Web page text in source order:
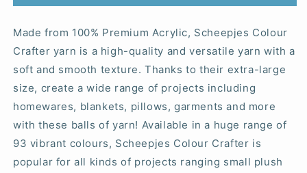
Made from 100% Premium Acrylic, Scheepjes Colour
Crafter yarn is a high-quality and versatile yarn with a
soft and smooth texture. Thanks to their extra-large
size, create a wide range of projects including
homewares, blankets, pillows, garments and more
with these balls of yarn! Available in a huge range of
93 vibrant colours, Scheepjes Colour Crafter is
popular for all kinds of projects ranging small plush